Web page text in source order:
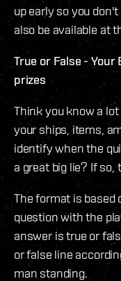
up early so you
also be available at
True or False - Your
prizes
Think you know a
your ships, items,
identify when the
a great big lie? If so,
The format is based
question with the
answer is true or
or false line
man standing.